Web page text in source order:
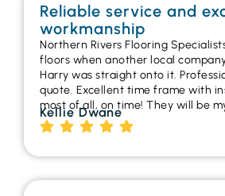
Reliable service and
workmanship
Northern Rivers Flooring
floors when another local
Harry was straight onto it.
quote. Excellent time frame with
most of all, on time! They will be
Kellie Dwane